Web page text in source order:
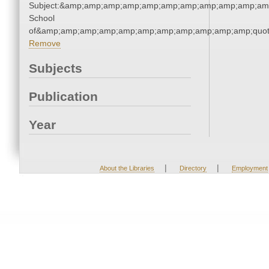
School
Remove
Subjects
Publication
Year
About the Libraries | Directory | Employment